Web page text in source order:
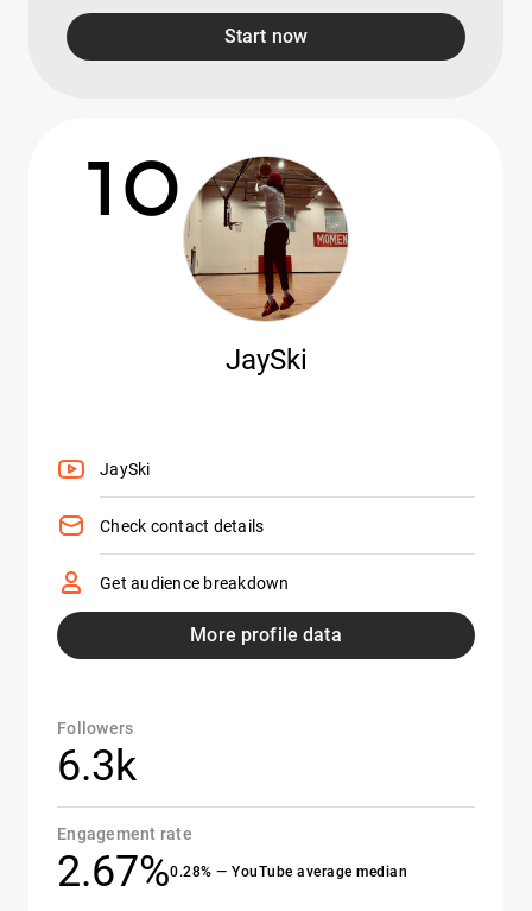
Start now
10
JaySki
JaySki
Check contact details
Get audience breakdown
More profile data
Followers
6.3k
Engagement rate
2.67%0.28% — YouTube average median